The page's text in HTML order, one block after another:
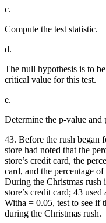
c.
Compute the test statistic.
d.
The null hypothesis is to
critical value for this test.
e.
Determine the p-value and
43. Before the rush began
store had noted that the
store’s credit card, the
card, and the percentage
During the Christmas rush
store’s credit card; 43
Witha = 0.05, test to see if
during the Christmas rush.